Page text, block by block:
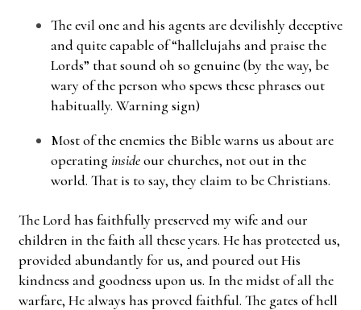
The evil one and his agents are devilishly deceptive
and quite capable of “hallelujahs and praise the
Lords” that sound oh so genuine (by the way, be
wary of the person who spews these phrases out
habitually. Warning sign)
Most of the enemies the Bible warns us about are
operatinginsideour churches, not out in the
world. That is to say, they claim to be Christians.
The Lord has faithfully preserved my wife and our
children in the faith all these years. He has protected us,
provided abundantly for us, and poured out His
kindness and goodness upon us. In the midst of all the
warfare, He always has proved faithful. The gates of hell